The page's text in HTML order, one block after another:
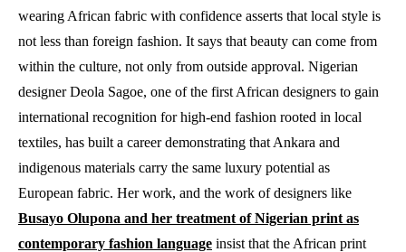
wearing African fabric with confidence asserts that local style is
not less than foreign fashion. It says that beauty can come from
within the culture, not only from outside approval. Nigerian
designer Deola Sagoe, one of the first African designers to gain
international recognition for high-end fashion rooted in local
textiles, has built a career demonstrating that Ankara and
indigenous materials carry the same luxury potential as
European fabric. Her work, and the work of designers like
Busayo Olupona and her treatment of Nigerian print as
contemporary fashion language insist that the African print